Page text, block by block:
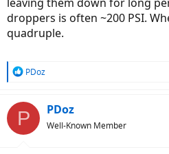
droppers is often ~200 PSI.
quadruple.
R
c
t
PDoz
P PDoz
Well-Known Member